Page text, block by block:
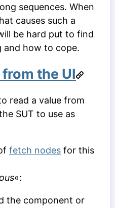
sequences. When
causes such a
be hard put to find
how to cope.
the UI
read a value from
SUT to use as
fetch nodes for this
«:
the component or